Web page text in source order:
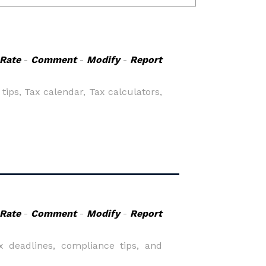
Rate- Comment- Modify- Report
Tax calendar, Tax calculators,
Rate- Comment- Modify- Report
compliance tips, and